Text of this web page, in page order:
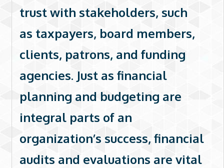
trust with stakeholders, such
as taxpayers, board members,
clients, patrons, and funding
agencies. Just as financial
planning and budgeting are
integral parts of an
organization’s success, financial
audits and evaluations are vital